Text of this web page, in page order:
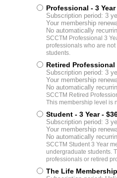
Professional - 3 Year
Subscription period: 3
Your membership
No automatically
SCCTM Professional 3
professionals who are
students.
Retired Professional
Subscription period: 3
Your membership
No automatically
SCCTM Retired
This membership level is
Student - 3 Year -
Subscription period: 3
Your membership
No automatically
SCCTM Student 3 Year
undergraduate students.
professionals or retired
The Life Membership